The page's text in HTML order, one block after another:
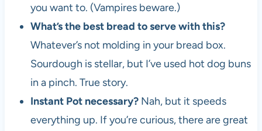
you want to. (Vampires beware.)
What’s the best bread to serve with this?
Whatever’s not molding in your bread box.
Sourdough is stellar, but I’ve used hot dog buns
in a pinch. True story.
Instant Pot necessary?Nah, but it speeds
everything up. If you’re curious, there are great